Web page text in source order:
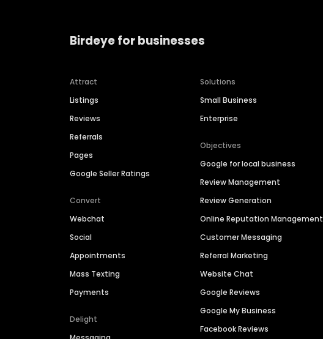
Birdeye for businesses
Attract
Listings
Reviews
Referrals
Pages
Google Seller Ratings
Convert
Webchat
Social
Appointments
Mass Texting
Payments
Delight
Solutions
Small Business
Enterprise
Objectives
Google for local business
Review Management
Review Generation
Online Reputation Management
Customer Messaging
Referral Marketing
Website Chat
Google Reviews
Google My Business
Facebook Reviews